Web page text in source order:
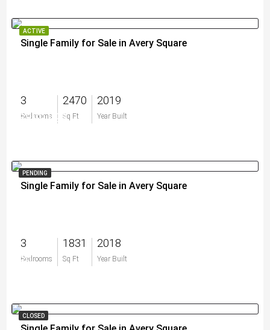
ACTIVE
Single Family for Sale in Avery Square
3
Bedrooms
2470
Sq Ft
2019
Year Built
$899,999
PENDING
Single Family for Sale in Avery Square
3
Bedrooms
1831
Sq Ft
2018
Year Built
$0
CLOSED